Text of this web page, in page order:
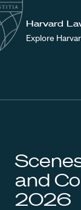
Harvard
Law
School
Shield
Harvard
Explore
and
2026